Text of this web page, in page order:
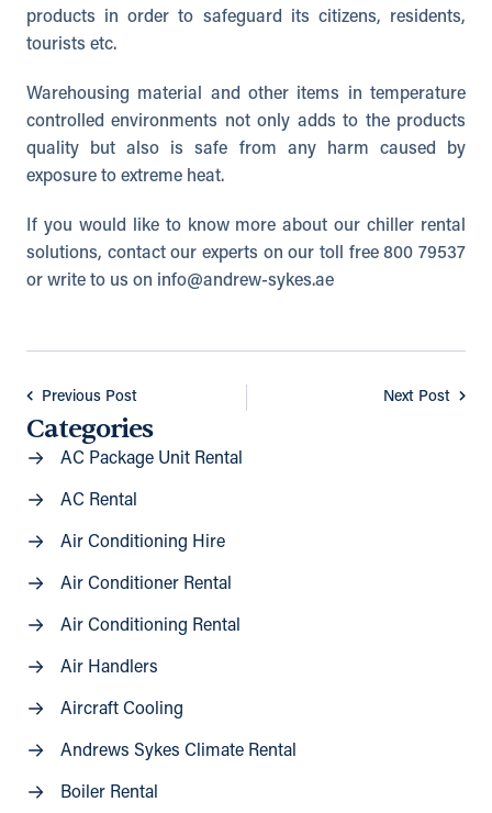
products in order to safeguard its citizens, residents,
tourists etc.
Warehousing material and other items in temperature
controlled environments not only adds to the products
quality but also is safe from any harm caused by
exposure to extreme heat.
If you would like to know more about our chiller rental
solutions, contact our experts on our toll free 800 79537
or write to us on info@andrew-sykes.ae
Previous Post Next Post
Categories
AC Package Unit Rental
AC Rental
Air Conditioning Hire
Air Conditioner Rental
Air Conditioning Rental
Air Handlers
Aircraft Cooling
Andrews Sykes Climate Rental
Boiler Rental